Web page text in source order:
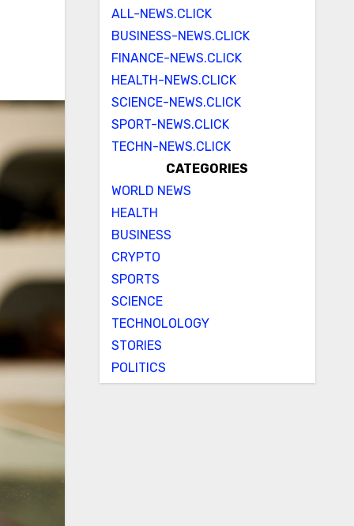
ALL-NEWS.CLICK
BUSINESS-NEWS.CLICK
FINANCE-NEWS.CLICK
HEALTH-NEWS.CLICK
SCIENCE-NEWS.CLICK
SPORT-NEWS.CLICK
TECHN-NEWS.CLICK
CATEGORIES
WORLD NEWS
HEALTH
BUSINESS
CRYPTO
SPORTS
SCIENCE
TECHNOLOLOGY
STORIES
POLITICS